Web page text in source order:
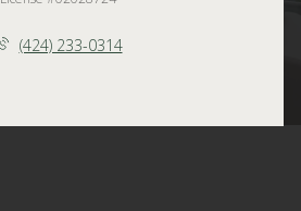
(424) 233-0314